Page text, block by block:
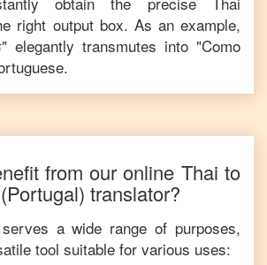
right output box. As an example,
" elegantly transmutes into "Como
.
from our online Thai to
(Portugal) translator?
a wide range of purposes,
tool suitable for various uses: